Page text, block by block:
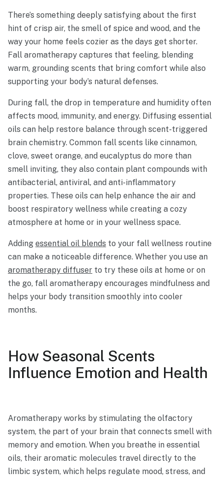
There’s something deeply satisfying about the first
hint of crisp air, the smell of spice and wood, and the
way your home feels cozier as the days get shorter.
Fall aromatherapy captures that feeling, blending
warm, grounding scents that bring comfort while also
supporting your body’s natural defenses.
During fall, the drop in temperature and humidity often
affects mood, immunity, and energy. Diffusing essential
oils can help restore balance through scent-triggered
brain chemistry. Common fall scents like cinnamon,
clove, sweet orange, and eucalyptus do more than
smell inviting, they also contain plant compounds with
antibacterial, antiviral, and anti-inflammatory
properties. These oils can help enhance the air and
boost respiratory wellness while creating a cozy
atmosphere at home or in your wellness space.
Adding essential oil blends to your fall wellness routine
can make a noticeable difference. Whether you use an
aromatherapy diffuser to try these oils at home or on
the go, fall aromatherapy encourages mindfulness and
helps your body transition smoothly into cooler
months.
How Seasonal Scents
Influence Emotion and Health
Aromatherapy works by stimulating the olfactory
system, the part of your brain that connects smell with
memory and emotion. When you breathe in essential
oils, their aromatic molecules travel directly to the
limbic system, which helps regulate mood, stress, and